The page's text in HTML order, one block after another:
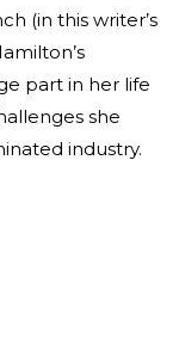
(in this writer’s
part in her life
she
industry.